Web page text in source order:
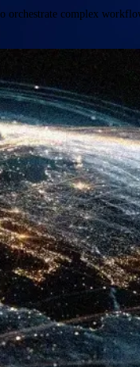
orchestrate complex